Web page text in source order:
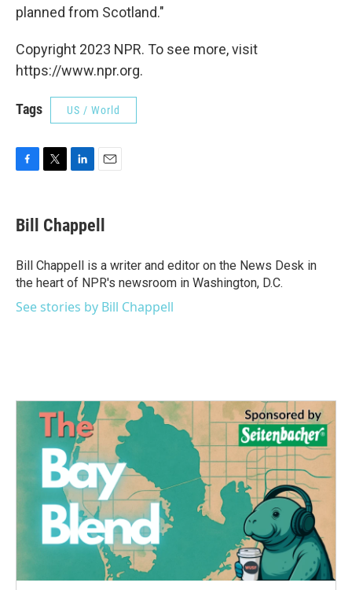
planned from Scotland."
Copyright 2023 NPR. To see more, visit
https://www.npr.org.
Tags US / World
e
b
o
k
t
t
r
k
e
I
n
i
l
Bill Chappell
Bill Chappell is a writer and editor on the News Desk in
the heart of NPR's newsroom in Washington, D.C.
See stories by Bill Chappell